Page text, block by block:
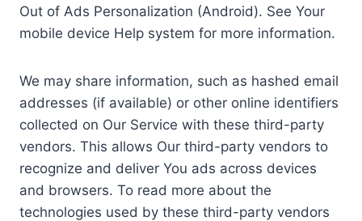
Out of Ads Personalization (Android). See Your
mobile device Help system for more information.
We may share information, such as hashed email
addresses (if available) or other online identifiers
collected on Our Service with these third-party
vendors. This allows Our third-party vendors to
recognize and deliver You ads across devices
and browsers. To read more about the
technologies used by these third-party vendors